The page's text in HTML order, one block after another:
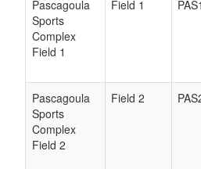
Pascagoula
Sports
Complex
Field 1
Field 1 PAS1
Pascagoula
Sports
Complex
Field 2
Field 2